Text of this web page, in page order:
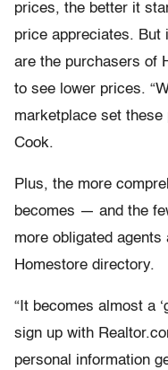
prices, the better it
price appreciates. But
are the purchasers of
to see lower prices.
marketplace set
Cook.
Plus, the more
becomes — and the
more obligated
Homestore directory.
“It becomes almost a
sign up with
personal information